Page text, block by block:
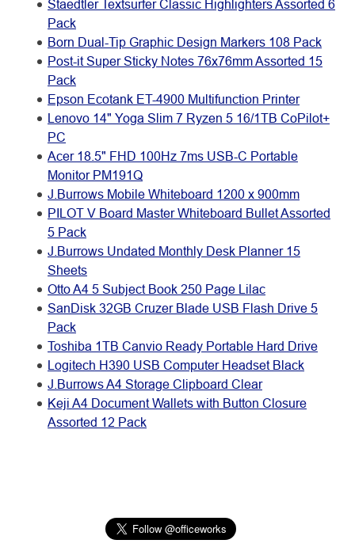
Staedtler Textsurfer Classic Highlighters Assorted 6
Pack
Born Dual-Tip Graphic Design Markers 108 Pack
Post-it Super Sticky Notes 76x76mm Assorted 15
Pack
Epson Ecotank ET-4900 Multifunction Printer
Lenovo 14" Yoga Slim 7 Ryzen 5 16/1TB CoPilot+
PC
Acer 18.5" FHD 100Hz 7ms USB-C Portable
Monitor PM191Q
J.Burrows Mobile Whiteboard 1200 x 900mm
PILOT V Board Master Whiteboard Bullet Assorted
5 Pack
J.Burrows Undated Monthly Desk Planner 15
Sheets
Otto A4 5 Subject Book 250 Page Lilac
SanDisk 32GB Cruzer Blade USB Flash Drive 5
Pack
Toshiba 1TB Canvio Ready Portable Hard Drive
Logitech H390 USB Computer Headset Black
J.Burrows A4 Storage Clipboard Clear
Keji A4 Document Wallets with Button Closure
Assorted 12 Pack